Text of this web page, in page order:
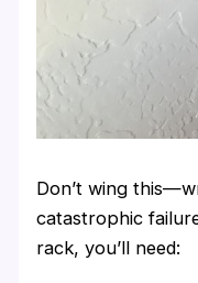
Don’t wing
catastrophic
rack, you’ll need: